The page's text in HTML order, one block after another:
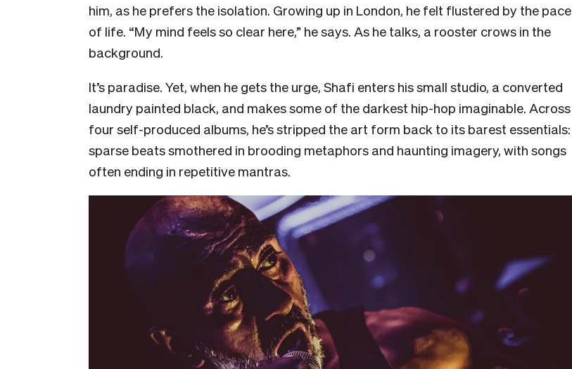
him, as he prefers the isolation. Growing up in London, he felt flustered by the pace
of life. “My mind feels so clear here,” he says. As he talks, a rooster crows in the
background.
It’s paradise. Yet, when he gets the urge, Shafi enters his small studio, a converted
laundry painted black, and makes some of the darkest hip-hop imaginable. Across
four self-produced albums, he’s stripped the art form back to its barest essentials:
sparse beats smothered in brooding metaphors and haunting imagery, with songs
often ending in repetitive mantras.